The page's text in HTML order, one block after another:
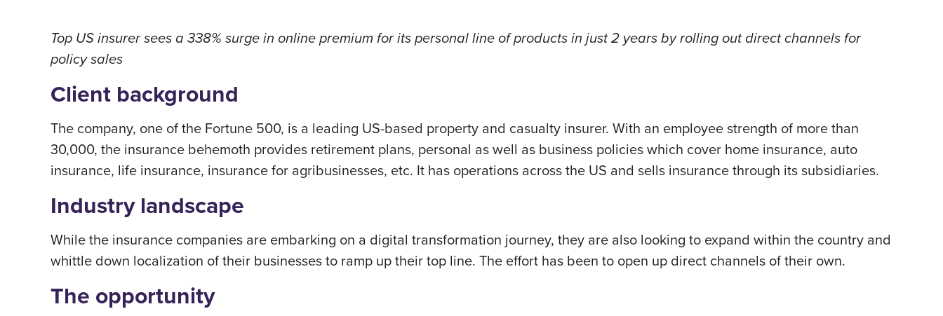
Top US insurer sees a 338% surge in online premium for its personal line of products in just 2 years by rolling out direct channels for
policy sales
Client background
The company, one of the Fortune 500, is a leading US-based property and casualty insurer. With an employee strength of more than
30,000, the insurance behemoth provides retirement plans, personal as well as business policies which cover home insurance, auto
insurance, life insurance, insurance for agribusinesses, etc. It has operations across the US and sells insurance through its subsidiaries.
Industry landscape
While the insurance companies are embarking on a digital transformation journey, they are also looking to expand within the country and
whittle down localization of their businesses to ramp up their top line. The effort has been to open up direct channels of their own.
The opportunity